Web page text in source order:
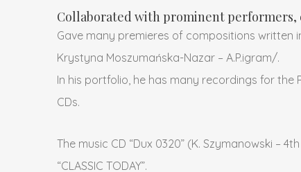
Collaborated with prominent performers,
Gave many premieres of compositions written
Krystyna Moszumańska-Nazar – A.P.igram/.
In his portfolio, he has many recordings for the
CDs.
The music CD “Dux 0320” (K. Szymanowski –
“CLASSIC TODAY”.